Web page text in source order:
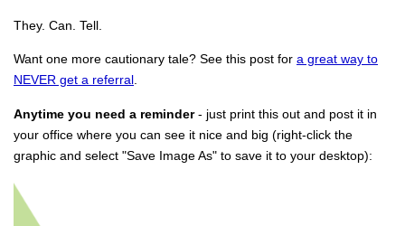
They. Can. Tell.
Want one more cautionary tale? See this post for a great way to
NEVER get a referral
Anytime you need a reminder- just print this out and post it in
your office where you can see it nice and big (right-click the
graphic and select "Save Image As" to save it to your desktop):